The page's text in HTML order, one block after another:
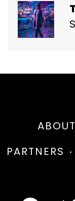
ABOUT
PARTNERS